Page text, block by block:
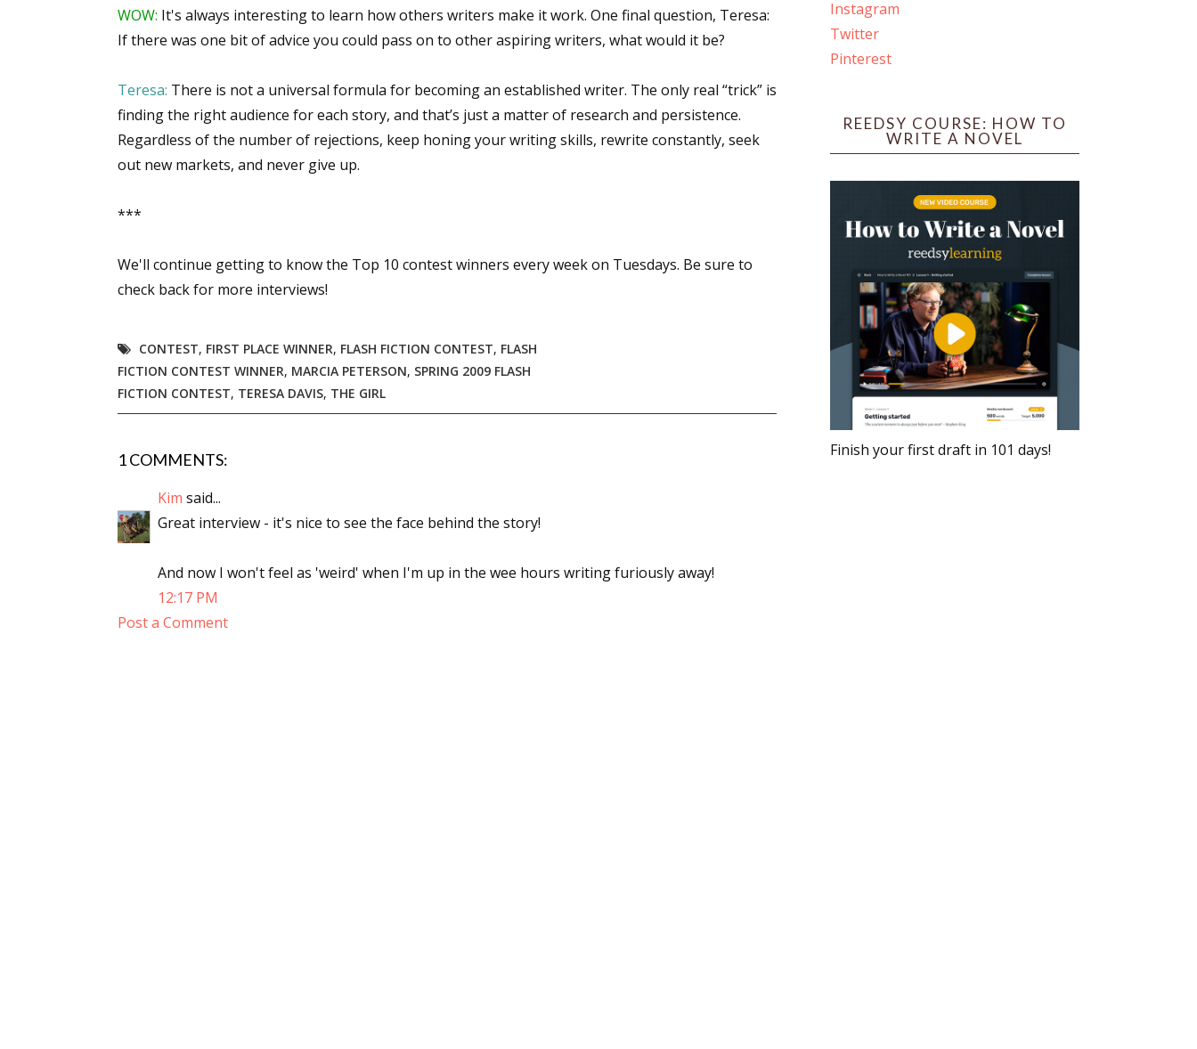
WOW: It's always interesting to learn how others writers make it work. One final question, Teresa:
If there was one bit of advice you could pass on to other aspiring writers, what would it be?
Teresa: There is not a universal formula for becoming an established writer. The only real “trick” is
finding the right audience for each story, and that’s just a matter of research and persistence.
Regardless of the number of rejections, keep honing your writing skills, rewrite constantly, seek
out new markets, and never give up.
***
We'll continue getting to know the Top 10 contest winners every week on Tuesdays. Be sure to
check back for more interviews!
CONTEST, FIRST PLACE WINNER, FLASH FICTION CONTEST, FLASH
FICTION CONTEST WINNER, MARCIA PETERSON, SPRING 2009 FLASH
FICTION CONTEST, TERESA DAVIS, THE GIRL
1 COMMENTS:
Kim said...
Great interview - it's nice to see the face behind the story!
And now I won't feel as 'weird' when I'm up in the wee hours writing furiously away!
12:17 PM
Post a Comment
Instagram
Twitter
Pinterest
REEDSY COURSE: HOW TO
WRITE A NOVEL
Finish your first draft in 101 days!
Writers' Markets: Calls for Submissions, Freelance, Monthly Deadlines
By submitting this form, you are consenting to receive marketing emails from: WOW! Women On Writing, PO Box 102,
at any time by using the SafeUnsubscribe® link, found at the bottom of every email.Emails are serviced by Constant